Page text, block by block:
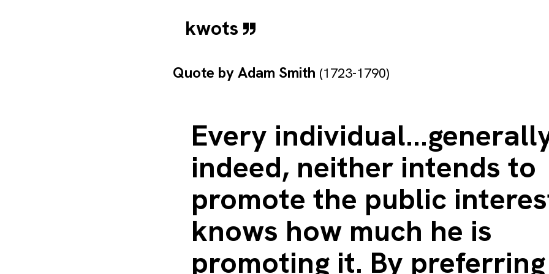
kwots
Quote byAdam Smith (1723-1790)
Every
indeed, neither intends to
promote the public
knows how much he is
promoting it. By